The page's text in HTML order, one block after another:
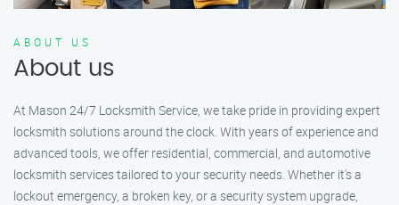
ABOUT US
About us
At Mason 24/7 Locksmith Service, we take pride in providing expert
locksmith solutions around the clock. With years of experience and
advanced tools, we offer residential, commercial, and automotive
locksmith services tailored to your security needs. Whether it's a
lockout emergency, a broken key, or a security system upgrade,